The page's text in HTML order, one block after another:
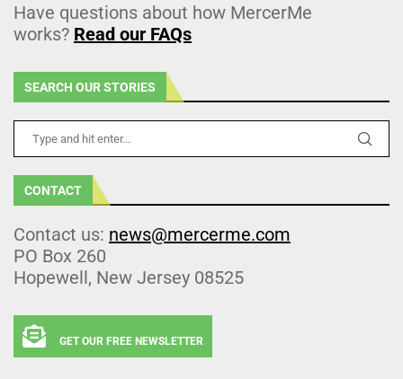
Have questions about how MercerMe
works? Read our FAQs
SEARCH OUR STORIES
CONTACT
Contact us: news@mercerme.com
PO Box 260
Hopewell, New Jersey 08525
GET OUR FREE NEWSLETTER